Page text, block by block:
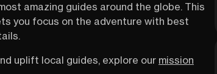
amazing guides around the globe. This
you focus on the adventure with best
uplift local guides, explore our mission